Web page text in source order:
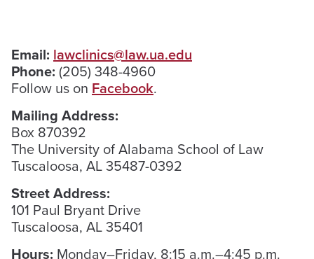
Email: lawclinics@law.ua.edu
Phone: (205) 348-4960
Follow us on Facebook.
Mailing Address:
Box 870392
The University of Alabama School of Law
Tuscaloosa, AL 35487-0392
Street Address:
101 Paul Bryant Drive
Tuscaloosa, AL 35401
Hours: Monday–Friday, 8:15 a.m.–4:45 p.m.